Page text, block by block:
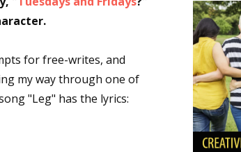
for free-writes, and
my way through one of
"Leg" has the lyrics: